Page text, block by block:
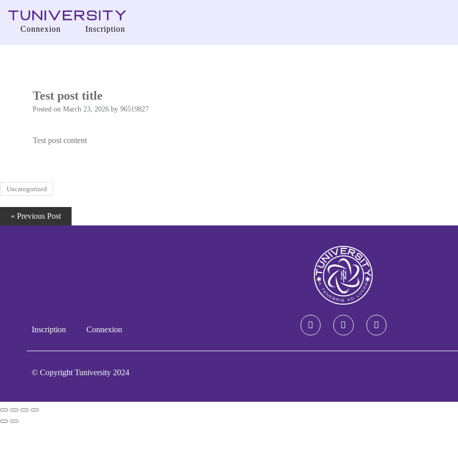
Tuniversity
Connexion Inscription
Test post title
Posted on March 23, 2026 by 96519827
Test post content
Uncategorized
« Previous Post
Inscription Connexion
© Copyright Tuniversity 2024